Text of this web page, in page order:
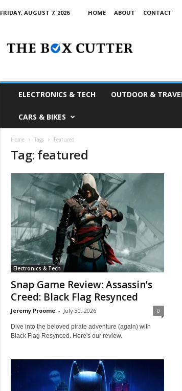
FRIDAY, AUGUST 7, 2026 HOME ABOUT
CONTACT
ELECTRONICS & TECH OUTDOOR &
CARS & BIKES
Home Tags Featured
Tag: featured
Electronics & Tech
Snap Game Review: Assassin’s
Creed: Black Flag Resynced
Jeremy Proome - July 30, 2026 0
Dive into the beloved pirate adventure (again) with
Black Flag Resynced. Here's our review.